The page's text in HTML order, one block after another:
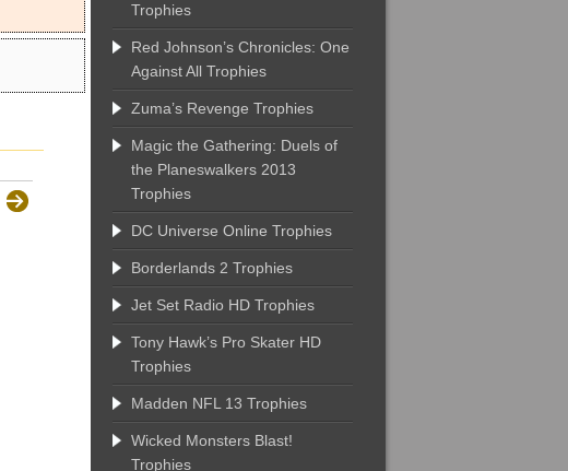
Trophies
Red Johnson’s Chronicles: One
Against All Trophies
Zuma’s Revenge Trophies
Magic the Gathering: Duels of
the Planeswalkers 2013
Trophies
DC Universe Online Trophies
Borderlands 2 Trophies
Jet Set Radio HD Trophies
Tony Hawk’s Pro Skater HD
Trophies
Madden NFL 13 Trophies
Wicked Monsters Blast!
Trophies